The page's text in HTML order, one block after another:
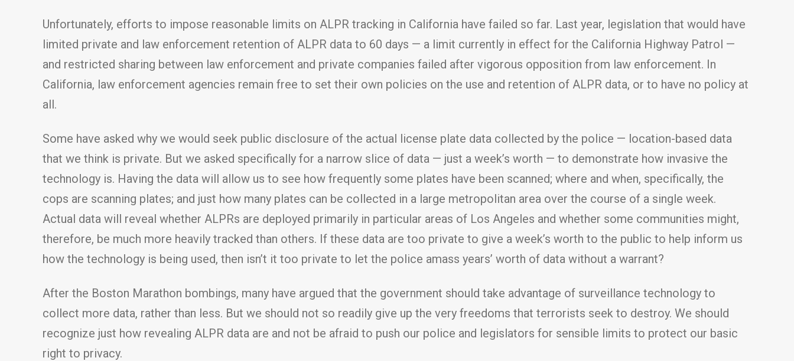
Unfortunately, efforts to impose reasonable limits on ALPR tracking in California have failed so far. Last year, legislation that would have
limited private and law enforcement retention of ALPR data to 60 days — a limit currently in effect for the California Highway Patrol —
and restricted sharing between law enforcement and private companies failed after vigorous opposition from law enforcement. In
California, law enforcement agencies remain free to set their own policies on the use and retention of ALPR data, or to have no policy at
all.
Some have asked why we would seek public disclosure of the actual license plate data collected by the police — location-based data
that we think is private. But we asked specifically for a narrow slice of data — just a week’s worth — to demonstrate how invasive the
technology is. Having the data will allow us to see how frequently some plates have been scanned; where and when, specifically, the
cops are scanning plates; and just how many plates can be collected in a large metropolitan area over the course of a single week.
Actual data will reveal whether ALPRs are deployed primarily in particular areas of Los Angeles and whether some communities might,
therefore, be much more heavily tracked than others. If these data are too private to give a week’s worth to the public to help inform us
how the technology is being used, then isn’t it too private to let the police amass years’ worth of data without a warrant?
After the Boston Marathon bombings, many have argued that the government should take advantage of surveillance technology to
collect more data, rather than less. But we should not so readily give up the very freedoms that terrorists seek to destroy. We should
recognize just how revealing ALPR data are and not be afraid to push our police and legislators for sensible limits to protect our basic
right to privacy.